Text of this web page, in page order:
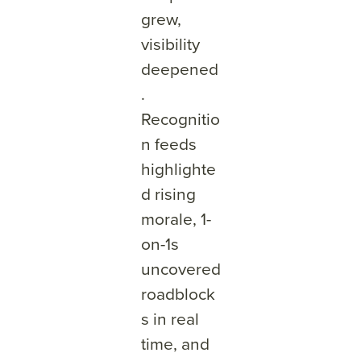
grew,
visibility
deepened
.
Recognitio
n feeds
highlighte
d rising
morale, 1-
on-1s
uncovered
roadblock
s in real
time, and